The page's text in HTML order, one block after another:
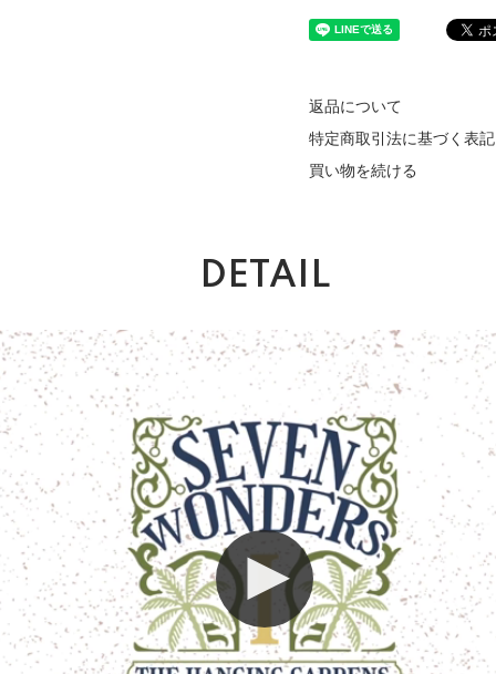
返品について
特定商取引法に基づく表記
買い物を続ける
DETAIL